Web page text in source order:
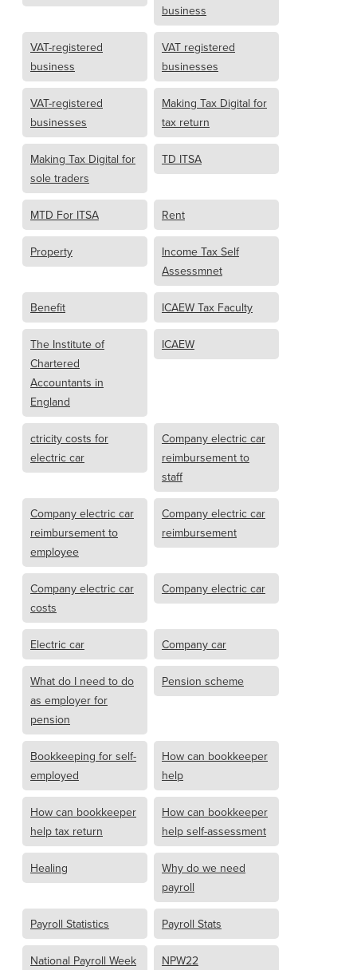
business
VAT-registered
business
VAT registered
businesses
VAT-registered
businesses
Making Tax Digital for
tax return
Making Tax Digital for
sole traders
TD ITSA
MTD For ITSA Rent
Property
Income Tax Self
Assessmnet
Benefit ICAEW Tax Faculty
The Institute of
Chartered
Accountants in
England
ICAEW
ctricity costs for
electric car
Company electric car
reimbursement to
staff
Company electric car
reimbursement to
employee
Company electric car
reimbursement
Company electric car
costs
Company electric car
Electric car Company car
What do I need to do
as employer for
pension
Pension scheme
Bookkeeping for self-
employed
How can bookkeeper
help
How can bookkeeper
help tax return
How can bookkeeper
help self-assessment
Healing
Why do we need
payroll
Payroll Statistics Payroll Stats
National Payroll Week
NPW22